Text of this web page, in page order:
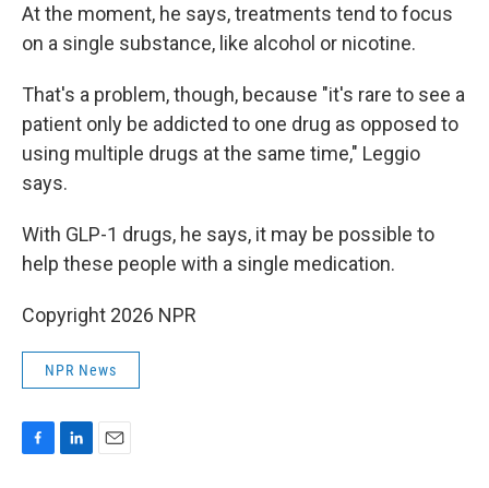
At the moment, he says, treatments tend to focus
on a single substance, like alcohol or nicotine.
That's a problem, though, because "it's rare to see a
patient only be addicted to one drug as opposed to
using multiple drugs at the same time," Leggio
says.
With GLP-1 drugs, he says, it may be possible to
help these people with a single medication.
Copyright 2026 NPR
NPR News
F
L
E